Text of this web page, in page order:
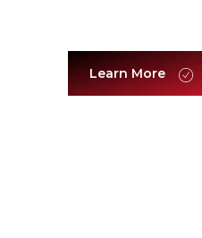
Learn More